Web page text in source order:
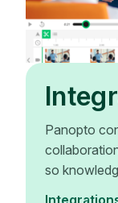
Panopto
so